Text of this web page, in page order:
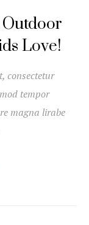
Outdoor
Love!
consectetur
tempor
magna lirabe